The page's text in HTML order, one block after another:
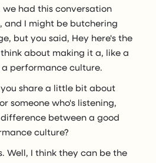
we had this conversation
and I might be butchering
but you said, Hey here's the
about making it a, like a
performance culture.
share a little bit about
someone who's listening,
between a good
culture?
Well, I think they can be the